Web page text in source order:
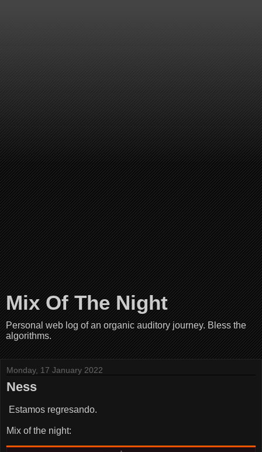
Mix Of The Night
Personal web log of an organic auditory journey. Bless the
algorithms.
Monday, 17 January 2022
Ness
Estamos regresando.
Mix of the night: